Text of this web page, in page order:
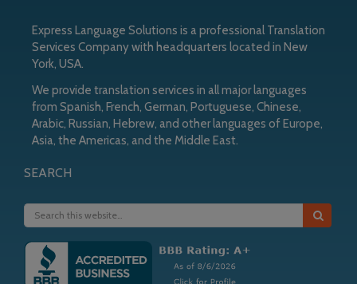
Express Language Solutions is a professional Translation
Services Company with headquarters located in New
York, USA.
We provide translation services in all major languages
from Spanish, French, German, Portuguese, Chinese,
Arabic, Russian, Hebrew, and other languages of Europe,
Asia, the Americas, and the Middle East.
SEARCH